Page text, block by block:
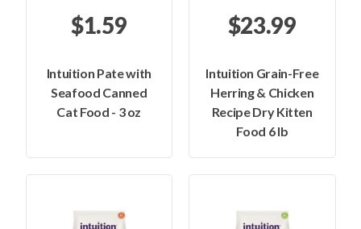
$1.59
Intuition Pate with
Seafood Canned
Cat Food - 3 oz
$23.99
Intuition Grain-Free
Herring & Chicken
Recipe Dry Kitten
Food 6 lb